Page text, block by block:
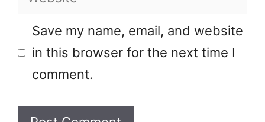
Save my name, email, and website
in this browser for the next time I
comment.